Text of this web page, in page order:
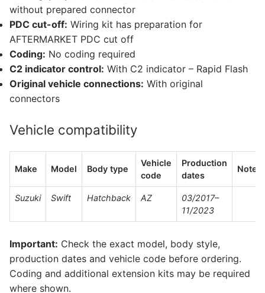
without prepared connector
PDC cut-off: Wiring kit has preparation for
AFTERMARKET PDC cut off
Coding: No coding required
C2 indicator control: With C2 indicator – Rapid Flash
Original vehicle connections: With original
connectors
Vehicle compatibility
Make Model Body type
Vehicle
code
Production
dates
Notes
Suzuki Swift Hatchback AZ
03/2017–
11/2023
Important: Check the exact model, body style,
production dates and vehicle code before ordering.
Coding and additional extension kits may be required
where shown.